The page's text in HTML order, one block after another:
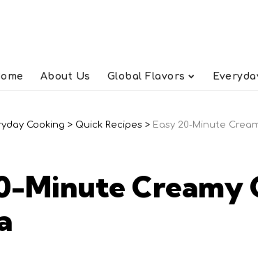
About Us Global Flavors
Cooking > Quick Recipes > Easy 20-Minute
Minute Creamy